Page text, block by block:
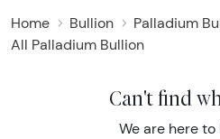
Home Bullion
Palladium
All Palladium Bullion
Can't find
We are here to